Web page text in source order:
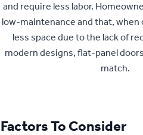
and require less labor.
low-maintenance and that, when
less space due to the lack of
modern designs, flat-panel
match.
Factors To Consider